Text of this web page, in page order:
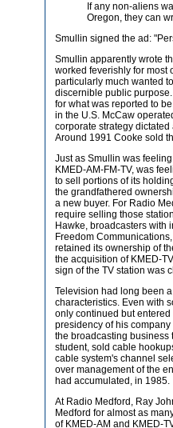
If any non-aliens
Oregon, they can
Smullin signed the ad:
Smullin apparently wrote
worked feverishly for most
particularly much wanted
discernible public
for what was reported to
in the U.S. McCaw
corporate strategy
Around 1991 Cooke sold
Just as Smullin was
KMED-AM-FM-TV, was
to sell portions of its
the grandfathered
a new buyer. For Radio
require selling those
Hawke, broadcasters with
Freedom
retained its ownership of
the acquisition of KMED-
sign of the TV station was
Television had long been
characteristics. Even with
only continued but
presidency of his
the broadcasting business
student, sold cable
cable system's channel
over management of the
had accumulated, in 1985.
At Radio Medford, Ray
Medford for almost as
of KMED-AM and KMED-